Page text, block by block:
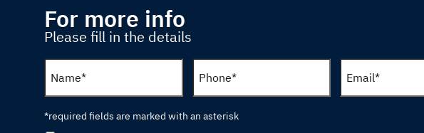
For more info
Please fill in the details
*required fields are marked with an asterisk